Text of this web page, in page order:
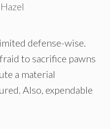
Hazel
defense-wise.
to sacrifice pawns
a material
Also, expendable